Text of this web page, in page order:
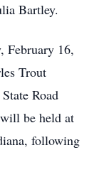
Bartley.
February 16,
Trout
Road
be held at
following